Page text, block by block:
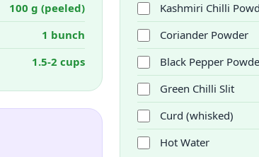
100 g (peeled)
1 bunch
1.5-2 cups
Kashmiri Chilli
Coriander Powder
Black Pepper
Green Chilli Slit
Curd (whisked)
Hot Water